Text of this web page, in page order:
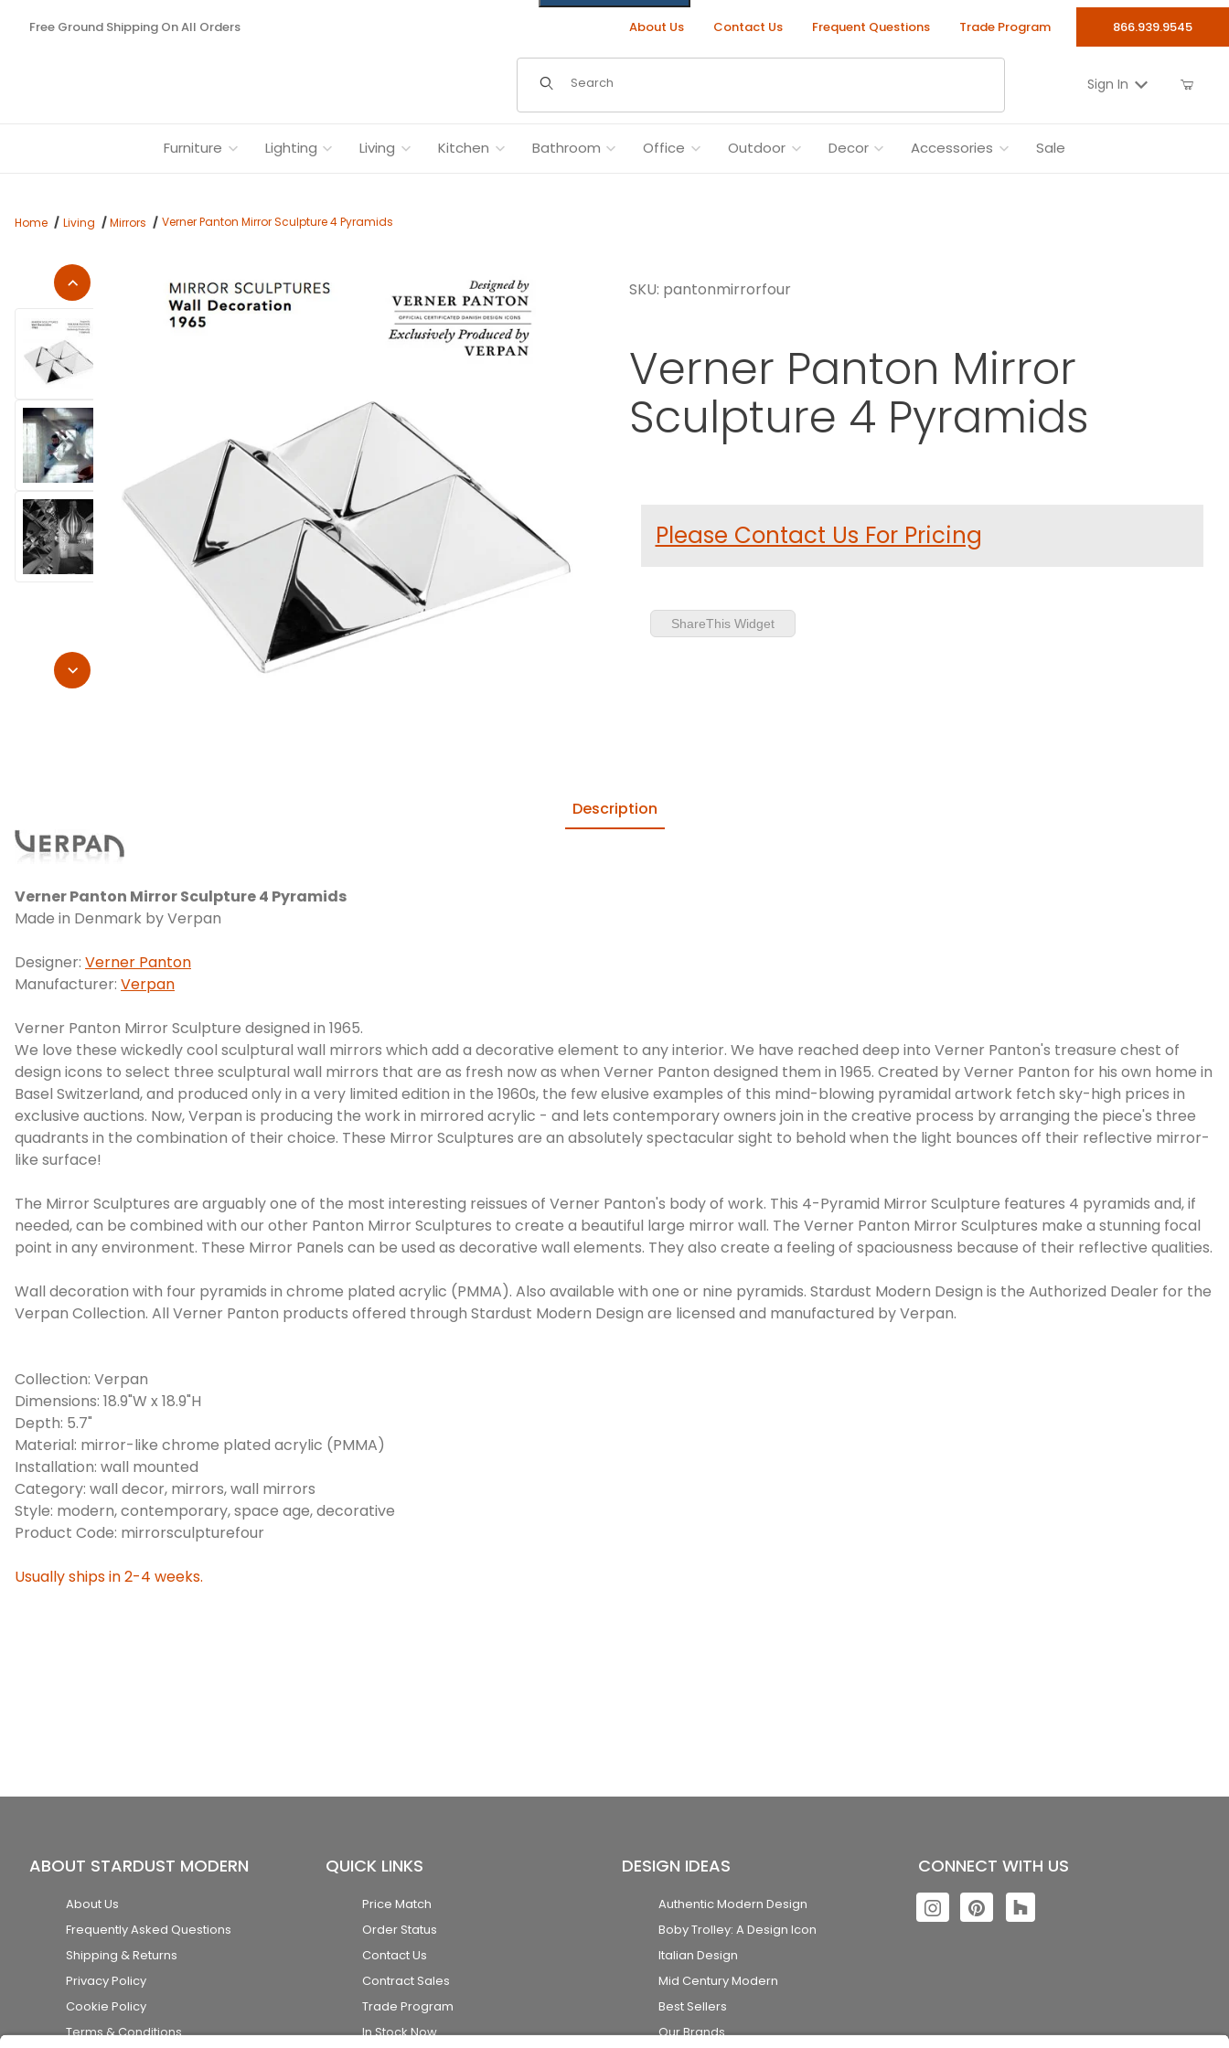
Free Ground Shipping On All Orders About Us Contact Us Frequent Questions Trade Program 866.939.9545
Sign In
Furniture Lighting Living Kitchen Bathroom Office Outdoor Decor Accessories Sale
Home Living Mirrors Verner Panton Mirror Sculpture 4 Pyramids
Thumbnail Filmstrip of Verner Panton Mirror Sculpture 4 Pyramids Images
SKU: pantonmirrorfour
Verner Panton Mirror
Sculpture 4 Pyramids
Please Contact Us For Pricing
ShareThis Widget
Description
Verner Panton Mirror Sculpture 4 Pyramids
Made in Denmark by Verpan
Designer: Verner Panton
Manufacturer: Verpan
Verner Panton Mirror Sculpture designed in 1965.
We love these wickedly cool sculptural wall mirrors which add a decorative element to any interior. We have reached deep into Verner Panton's treasure chest of
design icons to select three sculptural wall mirrors that are as fresh now as when Verner Panton designed them in 1965. Created by Verner Panton for his own home in
Basel Switzerland, and produced only in a very limited edition in the 1960s, the few elusive examples of this mind-blowing pyramidal artwork fetch sky-high prices in
exclusive auctions. Now, Verpan is producing the work in mirrored acrylic - and lets contemporary owners join in the creative process by arranging the piece's three
quadrants in the combination of their choice. These Mirror Sculptures are an absolutely spectacular sight to behold when the light bounces off their reflective mirror-
like surface!
The Mirror Sculptures are arguably one of the most interesting reissues of Verner Panton's body of work. This 4-Pyramid Mirror Sculpture features 4 pyramids and, if
needed, can be combined with our other Panton Mirror Sculptures to create a beautiful large mirror wall. The Verner Panton Mirror Sculptures make a stunning focal
point in any environment. These Mirror Panels can be used as decorative wall elements. They also create a feeling of spaciousness because of their reflective qualities.
Wall decoration with four pyramids in chrome plated acrylic (PMMA). Also available with one or nine pyramids. Stardust Modern Design is the Authorized Dealer for the
Verpan Collection. All Verner Panton products offered through Stardust Modern Design are licensed and manufactured by Verpan.
Collection: Verpan
Dimensions: 18.9"W x 18.9"H
Depth: 5.7"
Material: mirror-like chrome plated acrylic (PMMA)
Installation: wall mounted
Category: wall decor, mirrors, wall mirrors
Style: modern, contemporary, space age, decorative
Product Code: mirrorsculpturefour
Usually ships in 2-4 weeks.
ABOUT STARDUST MODERN
About Us
Frequently Asked Questions
Shipping & Returns
Privacy Policy
Cookie Policy
Terms & Conditions
QUICK LINKS
Price Match
Order Status
Contact Us
Contract Sales
Trade Program
In Stock Now
DESIGN IDEAS
Authentic Modern Design
Boby Trolley: A Design Icon
Italian Design
Mid Century Modern
Best Sellers
Our Brands
CONNECT WITH US